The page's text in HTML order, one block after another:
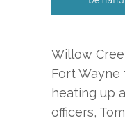
Willow
Fort
heating up
officers,